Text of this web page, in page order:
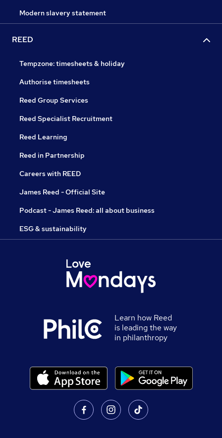
Modern slavery statement
REED
Tempzone: timesheets & holiday
Authorise timesheets
Reed Group Services
Reed Specialist Recruitment
Reed Learning
Reed in Partnership
Careers with REED
James Reed - Official Site
Podcast - James Reed: all about business
ESG & sustainability
Learn how Reed
is leading the way
in philanthropy